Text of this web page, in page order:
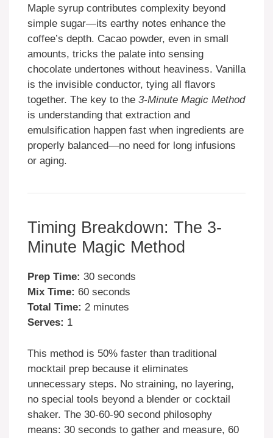
Maple syrup contributes complexity beyond
simple sugar—its earthy notes enhance the
coffee’s depth. Cacao powder, even in small
amounts, tricks the palate into sensing
chocolate undertones without heaviness. Vanilla
is the invisible conductor, tying all flavors
together. The key to the 3-Minute Magic Method
is understanding that extraction and
emulsification happen fast when ingredients are
properly balanced—no need for long infusions
or aging.
Timing Breakdown: The 3-
Minute Magic Method
Prep Time: 30 seconds
Mix Time: 60 seconds
Total Time: 2 minutes
Serves: 1
This method is 50% faster than traditional
mocktail prep because it eliminates
unnecessary steps. No straining, no layering,
no special tools beyond a blender or cocktail
shaker. The 30-60-90 second philosophy
means: 30 seconds to gather and measure, 60